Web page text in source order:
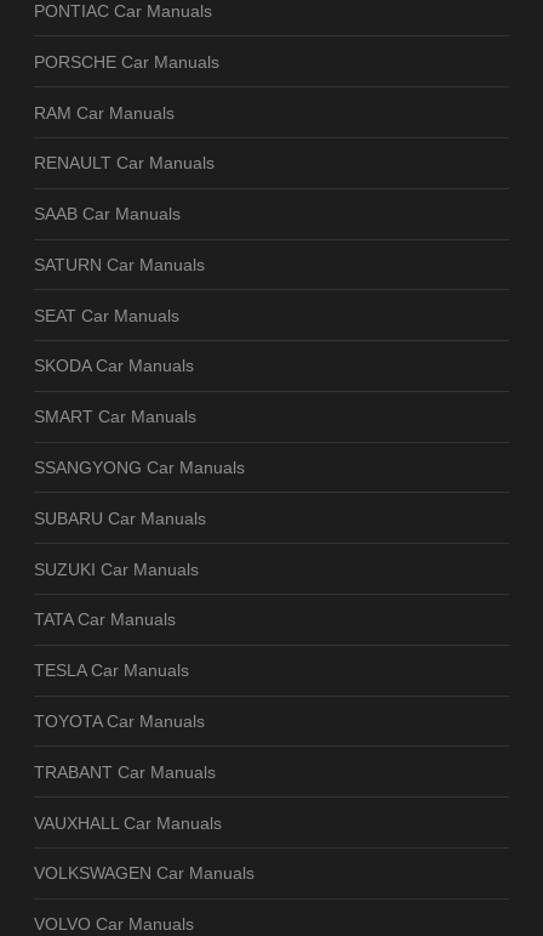
PONTIAC Car Manuals
PORSCHE Car Manuals
RAM Car Manuals
RENAULT Car Manuals
SAAB Car Manuals
SATURN Car Manuals
SEAT Car Manuals
SKODA Car Manuals
SMART Car Manuals
SSANGYONG Car Manuals
SUBARU Car Manuals
SUZUKI Car Manuals
TATA Car Manuals
TESLA Car Manuals
TOYOTA Car Manuals
TRABANT Car Manuals
VAUXHALL Car Manuals
VOLKSWAGEN Car Manuals
VOLVO Car Manuals